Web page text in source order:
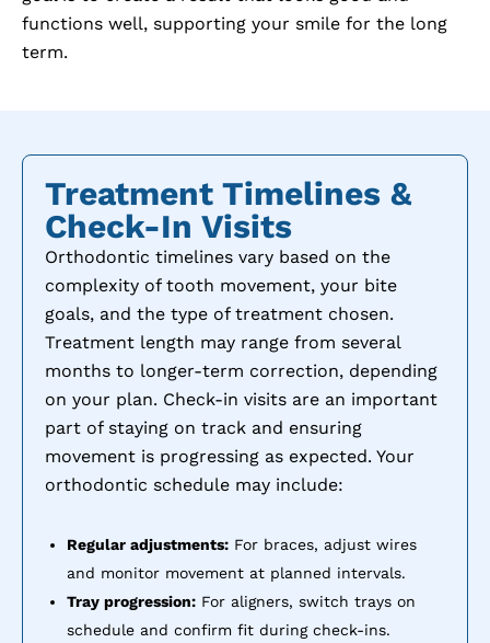
functions well, supporting your smile for the long
term.
Treatment Timelines &
Check-In Visits
Orthodontic timelines vary based on the
complexity of tooth movement, your bite
goals, and the type of treatment chosen.
Treatment length may range from several
months to longer-term correction, depending
on your plan. Check-in visits are an important
part of staying on track and ensuring
movement is progressing as expected. Your
orthodontic schedule may include:
Regular adjustments: For braces, adjust wires
and monitor movement at planned intervals.
Tray progression: For aligners, switch trays on
schedule and confirm fit during check-ins.